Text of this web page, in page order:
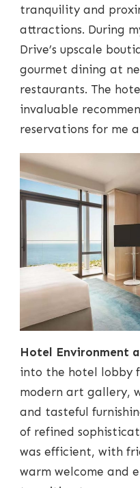
tranquility and
attractions. During
Drive’s upscale
gourmet dining at
restaurants. The
invaluable
reservations for me
Hotel Environment
into the hotel lobby
modern art gallery,
and tasteful
of refined
was efficient, with
warm welcome and